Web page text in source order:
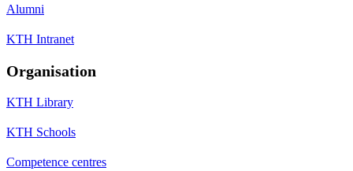
Alumni
KTH Intranet
Organisation
KTH Library
KTH Schools
Competence centres